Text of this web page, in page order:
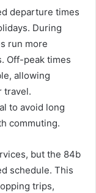
departure times
During
run more
Off-peak times
allowing
travel.
to avoid long
commuting.
but the 84b
schedule. This
trips,